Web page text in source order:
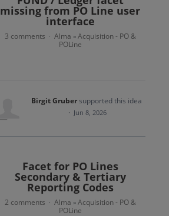
missing from PO Line user
interface
3 comments · Alma » Acquisition - PO &
POLine
Birgit Grubersupported this idea
· Jun 8, 2026
Facet for PO Lines
Secondary & Tertiary
Reporting Codes
2 comments · Alma » Acquisition - PO &
POLine